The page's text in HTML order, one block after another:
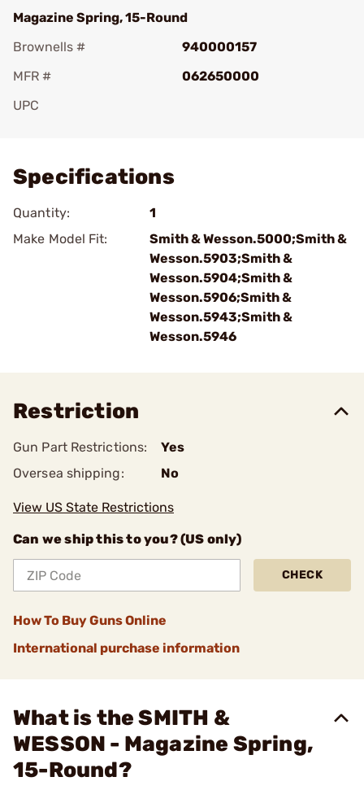
Magazine Spring, 15-Round
Brownells #
940000157
MFR #
062650000
UPC
Specifications
Quantity:
1
Make Model Fit:
Smith & Wesson.5000;Smith &
Wesson.5903;Smith &
Wesson.5904;Smith &
Wesson.5906;Smith &
Wesson.5943;Smith &
Wesson.5946
Restriction
Gun Part Restrictions:
Yes
Oversea shipping:
No
View US State Restrictions
Can we ship this to you? (US only)
CHECK
How To Buy Guns Online
International purchase information
What is the SMITH &
WESSON - Magazine Spring,
15-Round?